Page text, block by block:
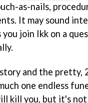
as-nails,
It may sound
join Ikk on a
and the pretty,
one endless
kill you, but it's